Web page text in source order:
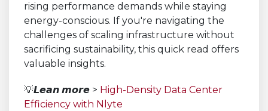
rising performance demands while staying
energy-conscious. If you're navigating the
challenges of scaling infrastructure without
sacrificing sustainability, this quick read offers
valuable insights.
💡𝙇𝙚𝙖𝙣 𝙢𝙤𝙧𝙚 > High-Density Data Center
Efficiency with Nlyte